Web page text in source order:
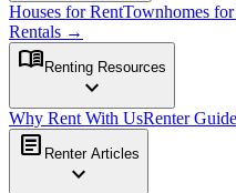
Houses for RentTownhomes
Rentals →
menu_book Renting Resources
expand_more
Why Rent With UsRenter Guide
article Renter Articles
expand_more